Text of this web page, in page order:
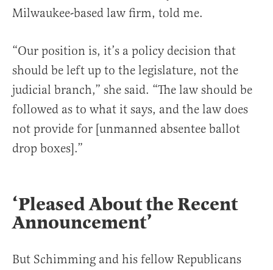
Milwaukee-based law firm, told me.
“Our position is, it’s a policy decision that
should be left up to the legislature, not the
judicial branch,” she said. “The law should be
followed as to what it says, and the law does
not provide for [unmanned absentee ballot
drop boxes].”
‘Pleased About the Recent
Announcement’
But Schimming and his fellow Republicans